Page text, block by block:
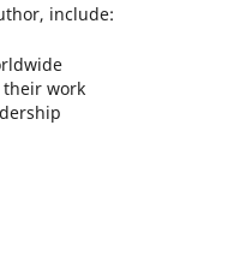
include:
work